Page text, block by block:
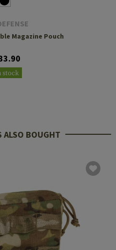
Magazine Pouch
stock
ALSO BOUGHT